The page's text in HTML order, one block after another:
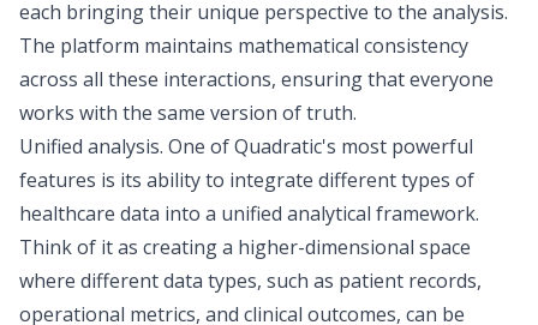
each bringing their unique perspective to the analysis.
The platform maintains mathematical consistency
across all these interactions, ensuring that everyone
works with the same version of truth.
Unified analysis. One of Quadratic's most powerful
features is its ability to integrate different types of
healthcare data into a unified analytical framework.
Think of it as creating a higher-dimensional space
where different data types, such as patient records,
operational metrics, and clinical outcomes, can be